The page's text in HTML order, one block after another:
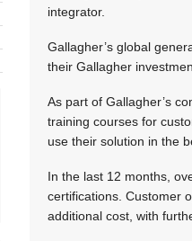
integrator.
Gallagher’s global
their Gallagher
As part of Gallagher’s
training courses for
use their solution in the
In the last 12 months,
certifications. Customer
additional cost, with